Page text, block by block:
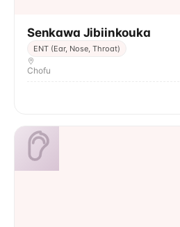
Senkawa Jibiinkouka
ENT (Ear, Nose, Throat)
Chofu